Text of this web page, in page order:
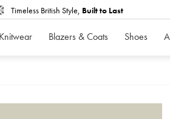
Timeless British Style, Built to Last
Knitwear Blazers & Coats Shoes